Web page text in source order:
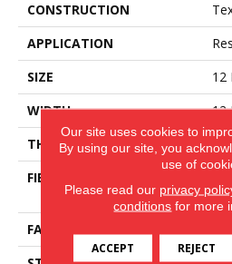
CONSTRUCTION
APPLICATION
SIZE
12
WIDTH
12
THICKNESS
FIBER
FACE WEIGHT
Our site uses cookies to
By using our site, you
use of
Please read our privacy
conditions for more
ACCEPT REJECT